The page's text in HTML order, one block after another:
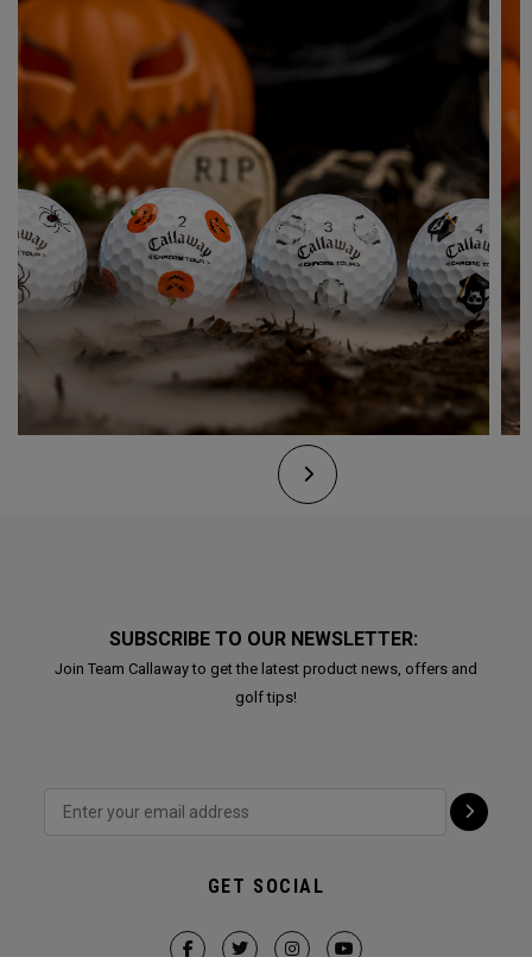
SUBSCRIBE TO OUR NEWSLETTER:
Join Team Callaway to get the latest product news, offers and
golf tips!
GET SOCIAL